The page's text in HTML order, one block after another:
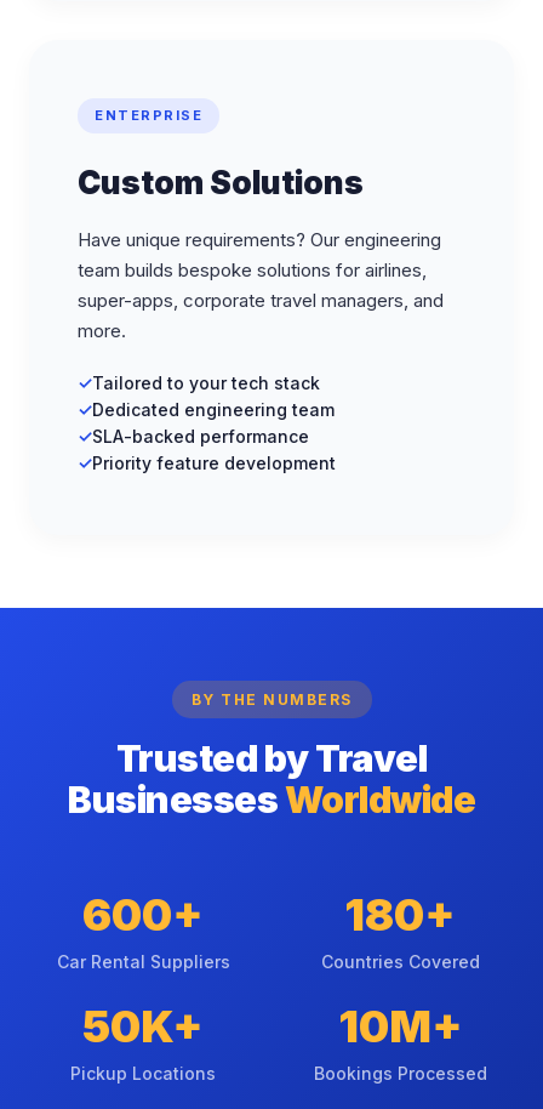
ENTERPRISE
Custom Solutions
Have unique requirements? Our engineering
team builds bespoke solutions for airlines,
super-apps, corporate travel managers, and
more.
Tailored to your tech stack
Dedicated engineering team
SLA-backed performance
Priority feature development
BY THE NUMBERS
Trusted by Travel
BusinessesWorldwide
600+
Car Rental Suppliers
180+
Countries Covered
50K+
Pickup Locations
10M+
Bookings Processed